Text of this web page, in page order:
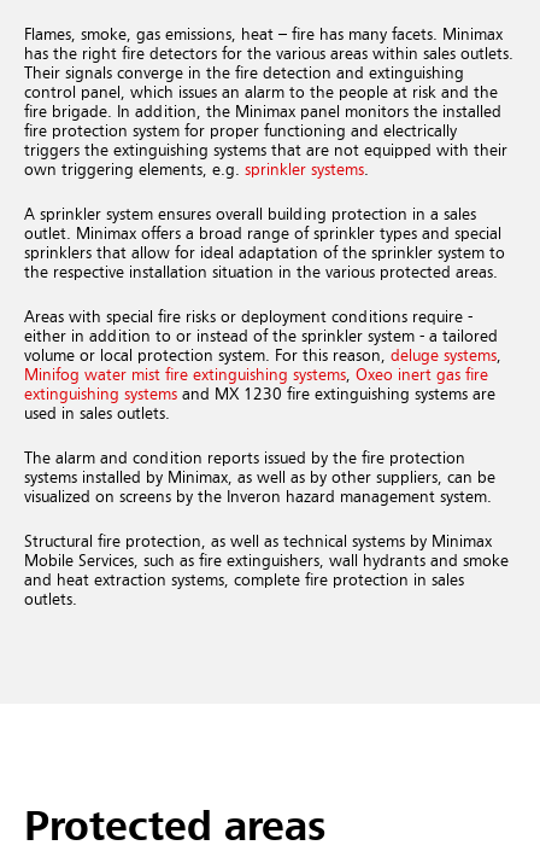
Flames, smoke, gas emissions, heat – fire has many facets. Minimax
has the right fire detectors for the various areas within sales outlets.
Their signals converge in the fire detection and extinguishing
control panel, which issues an alarm to the people at risk and the
fire brigade. In addition, the Minimax panel monitors the installed
fire protection system for proper functioning and electrically
triggers the extinguishing systems that are not equipped with their
own triggering elements, e.g. sprinkler systems
A sprinkler system ensures overall building protection in a sales
outlet. Minimax offers a broad range of sprinkler types and special
sprinklers that allow for ideal adaptation of the sprinkler system to
the respective installation situation in the various protected areas.
Areas with special fire risks or deployment conditions require -
either in addition to or instead of the sprinkler system - a tailored
volume or local protection system. For this reason, deluge systems
Minifog water mist fire extinguishing systems Oxeo inert gas fire
extinguishing systems and MX 1230 fire extinguishing systems are
used in sales outlets.
The alarm and condition reports issued by the fire protection
systems installed by Minimax, as well as by other suppliers, can be
visualized on screens by the Inveron hazard management system.
Structural fire protection, as well as technical systems by Minimax
Mobile Services, such as fire extinguishers, wall hydrants and smoke
and heat extraction systems, complete fire protection in sales
outlets.
Protected areas